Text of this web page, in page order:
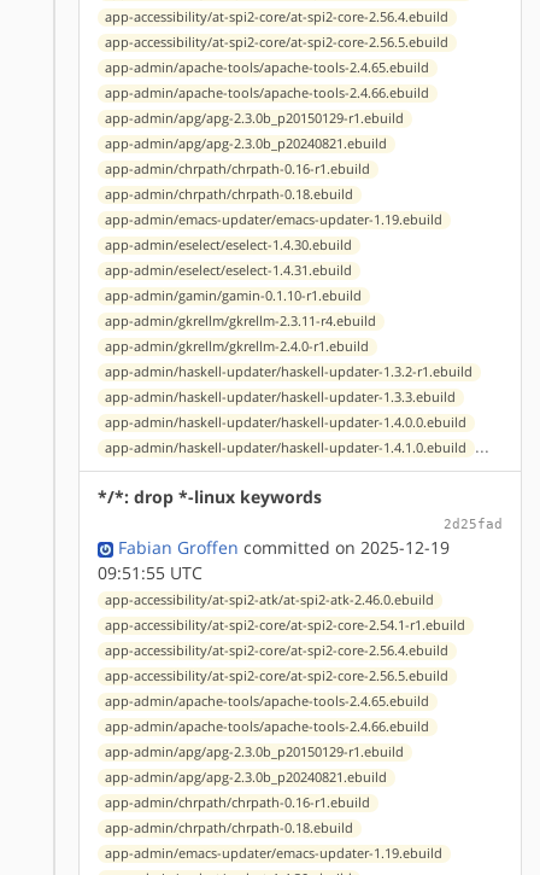
app-accessibility/at-spi2-core/at-spi2-core-2.56.4.ebuild
app-accessibility/at-spi2-core/at-spi2-core-2.56.5.ebuild
app-admin/apache-tools/apache-tools-2.4.65.ebuild
app-admin/apache-tools/apache-tools-2.4.66.ebuild
app-admin/apg/apg-2.3.0b_p20150129-r1.ebuild
app-admin/apg/apg-2.3.0b_p20240821.ebuild
app-admin/chrpath/chrpath-0.16-r1.ebuild
app-admin/chrpath/chrpath-0.18.ebuild
app-admin/emacs-updater/emacs-updater-1.19.ebuild
app-admin/eselect/eselect-1.4.30.ebuild
app-admin/eselect/eselect-1.4.31.ebuild
app-admin/gamin/gamin-0.1.10-r1.ebuild
app-admin/gkrellm/gkrellm-2.3.11-r4.ebuild
app-admin/gkrellm/gkrellm-2.4.0-r1.ebuild
app-admin/haskell-updater/haskell-updater-1.3.2-r1.ebuild
app-admin/haskell-updater/haskell-updater-1.3.3.ebuild
app-admin/haskell-updater/haskell-updater-1.4.0.0.ebuild
app-admin/haskell-updater/haskell-updater-1.4.1.0.ebuild ...
*/*: drop *-linux keywords
2d25fad
Fabian Groffen committed on 2025-12-19
09:51:55 UTC
app-accessibility/at-spi2-atk/at-spi2-atk-2.46.0.ebuild
app-accessibility/at-spi2-core/at-spi2-core-2.54.1-r1.ebuild
app-accessibility/at-spi2-core/at-spi2-core-2.56.4.ebuild
app-accessibility/at-spi2-core/at-spi2-core-2.56.5.ebuild
app-admin/apache-tools/apache-tools-2.4.65.ebuild
app-admin/apache-tools/apache-tools-2.4.66.ebuild
app-admin/apg/apg-2.3.0b_p20150129-r1.ebuild
app-admin/apg/apg-2.3.0b_p20240821.ebuild
app-admin/chrpath/chrpath-0.16-r1.ebuild
app-admin/chrpath/chrpath-0.18.ebuild
app-admin/emacs-updater/emacs-updater-1.19.ebuild